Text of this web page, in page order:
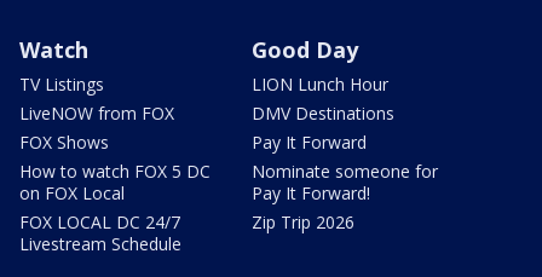
Watch
TV Listings
LiveNOW from FOX
FOX Shows
How to watch FOX 5 DC
on FOX Local
FOX LOCAL DC 24/7
Livestream Schedule
Good Day
LION Lunch Hour
DMV Destinations
Pay It Forward
Nominate someone for
Pay It Forward!
Zip Trip 2026